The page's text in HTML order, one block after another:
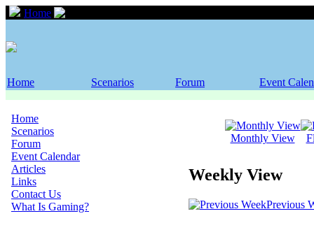
Home
Home Scenarios Forum Event
Home
Scenarios
Forum
Event Calendar
Articles
Links
Contact Us
What Is Gaming?
Monthly View
Weekly View
Previous